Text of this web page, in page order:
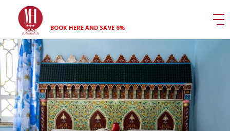
BOOK HERE AND SAVE 6%